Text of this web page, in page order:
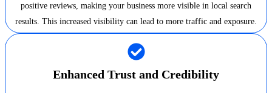
positive reviews, making your business more visible in local search
results. This increased visibility can lead to more traffic and exposure.
Enhanced Trust and Credibility